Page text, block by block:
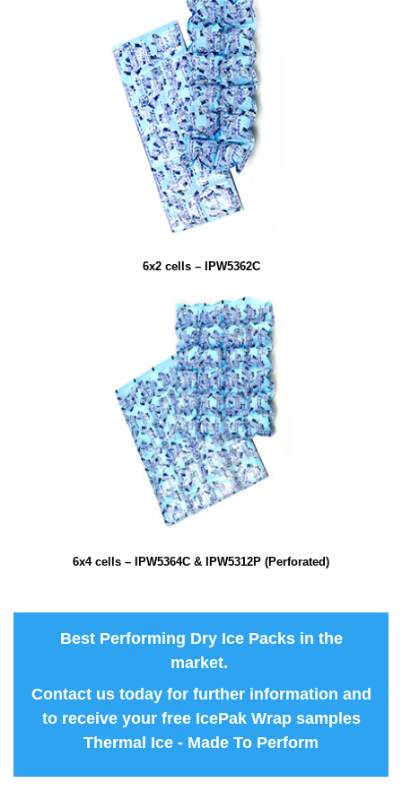
6x2 cells – IPW5362C
6x4 cells – IPW5364C & IPW5312P (Perforated)
Best Performing Dry Ice Packs in the
market.
Contact ustoday for further information and
to receive your free IcePak Wrap samples
Thermal Ice - Made To Perform